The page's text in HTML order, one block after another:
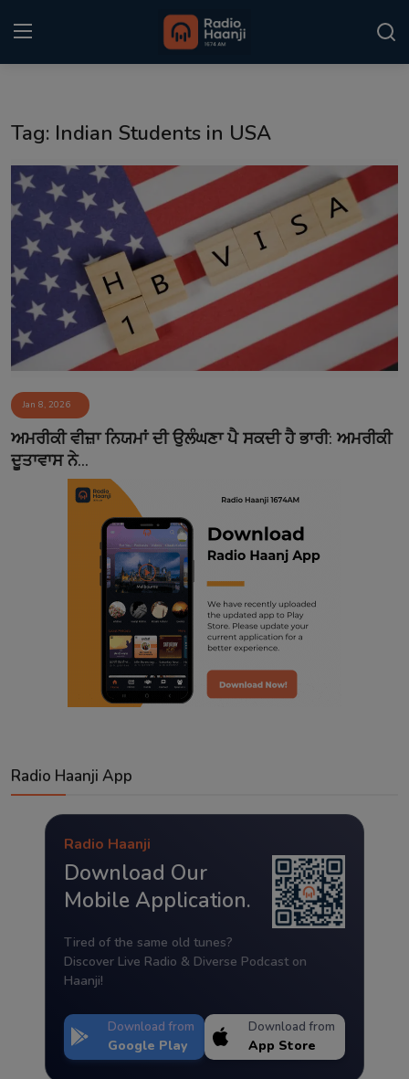
Punjabi Podcast
Kitaab Kahani
Gallery
Sponsors
Matrimonial
Event
Contact
Tag: Indian Students in USA
Jan 8, 2026
ਅਮਰੀਕੀ ਵੀਜ਼ਾ ਨਿਯਮਾਂ ਦੀ ਉਲੰਘਣਾ ਪੈ ਸਕਦੀ ਹੈ ਭਾਰੀ: ਅਮਰੀਕੀ
ਦੂਤਾਵਾਸ ਨੇ...
Radio Haanji App
Radio Haanji
Download Our
Mobile Application.
Tired of the same old tunes?
Discover Live Radio & Diverse Podcast on
Haanji!
Download from
Google Play
Download from
App Store